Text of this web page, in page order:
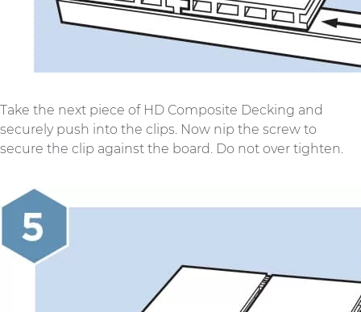
Take the next piece of HD Composite Decking and
securely push into the clips. Now nip the screw to
secure the clip against the board. Do not over tighten.